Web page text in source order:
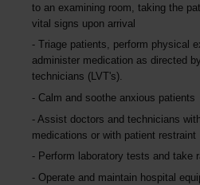
to an examining room, taking the
vital signs upon arrival
Triage patients, perform physical
administer medication as directed
technicians (LVT's).
Calm and soothe anxious patients
Assist doctors and technicians
medications or with patient restraint
Perform laboratory tests and take
Operate and maintain hospital